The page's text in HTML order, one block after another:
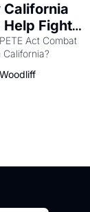
California
Help Fight
Like
PG&E
Act Combat